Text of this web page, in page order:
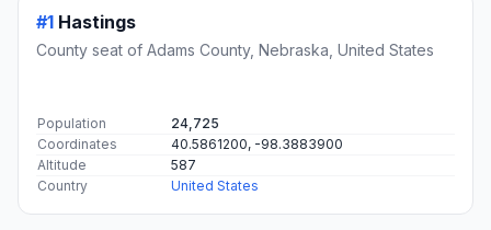
#1 Hastings
County seat of Adams County, Nebraska, United States
Population
24,725
Coordinates
40.5861200, -98.3883900
Altitude
587
Country
United States